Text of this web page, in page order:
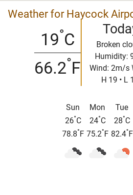
Weather for Haycock
19°C
66.2°F
Broken
Humidity:
Wind: 2m/s
H 19 • L
Sun
26°C
78.8° F
Mon
24°C
75.2° F
Tue
28°C
82.4° F